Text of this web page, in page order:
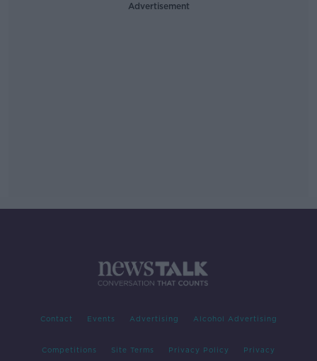
Advertisement
Contact Events Advertising Alcohol Advertising
Competitions Site Terms Privacy Policy Privacy